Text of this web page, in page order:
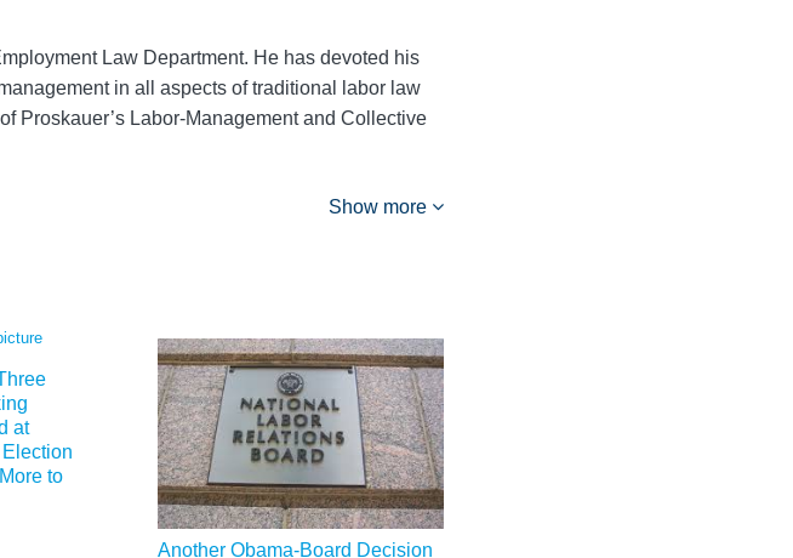
Law Department. He has devoted his
in all aspects of traditional labor law
Proskauer’s Labor-Management and Collective
Show more
at
to
Another Obama-Board Decision